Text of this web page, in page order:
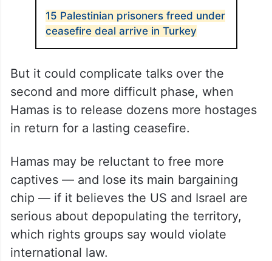
15 Palestinian prisoners freed under
ceasefire deal arrive in Turkey
But it could complicate talks over the
second and more difficult phase, when
Hamas is to release dozens more hostages
in return for a lasting ceasefire.
Hamas may be reluctant to free more
captives — and lose its main bargaining
chip — if it believes the US and Israel are
serious about depopulating the territory,
which rights groups say would violate
international law.